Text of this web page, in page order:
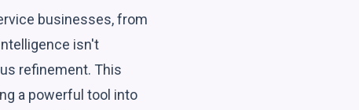
businesses, from
isn't
refinement. This
a powerful tool into